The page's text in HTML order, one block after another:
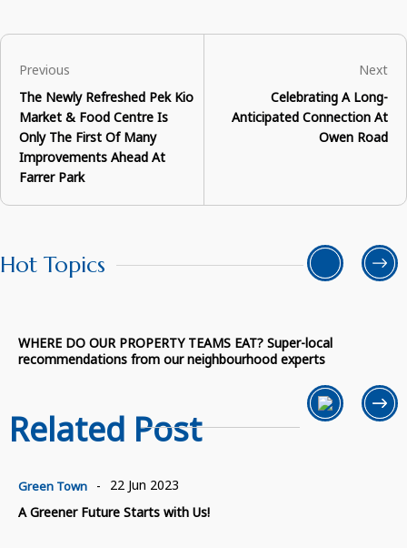
Previous
The Newly Refreshed Pek Kio
Market & Food Centre Is
Only The First Of Many
Improvements Ahead At
Farrer Park
Next
Celebrating A Long-
Anticipated Connection At
Owen Road
Hot Topics
WHERE DO OUR PROPERTY TEAMS EAT? Super-local
recommendations from our neighbourhood experts
Related Post
Green Town -
22 Jun 2023
A Greener Future Starts with Us!